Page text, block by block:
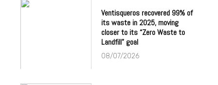
Ventisqueros recovered 99% of
its waste in 2025, moving
closer to its “Zero Waste to
Landfill” goal
08/07/2026